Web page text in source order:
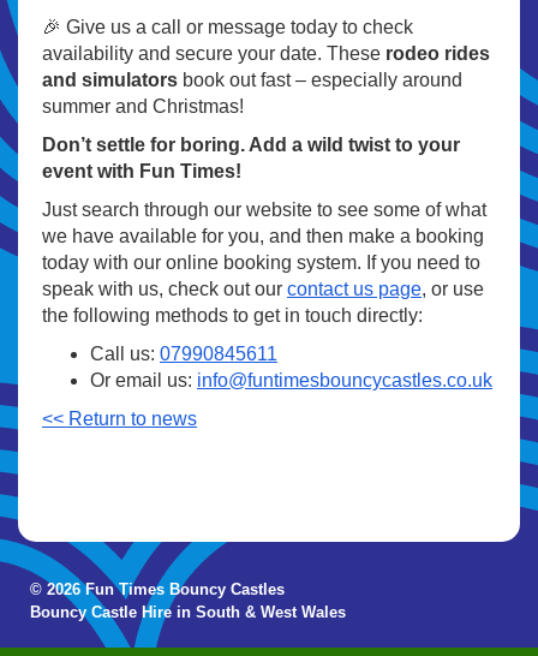
🎉 Give us a call or message today to check
availability and secure your date. These rodeo rides
and simulators book out fast – especially around
summer and Christmas!
Don’t settle for boring. Add a wild twist to your
event with Fun Times!
Just search through our website to see some of what
we have available for you, and then make a booking
today with our online booking system. If you need to
speak with us, check out our contact us page, or use
the following methods to get in touch directly:
Call us: 07990845611
Or email us: info@funtimesbouncycastles.co.uk
<< Return to news
© 2026 Fun Times Bouncy Castles
Bouncy Castle Hire in South & West Wales